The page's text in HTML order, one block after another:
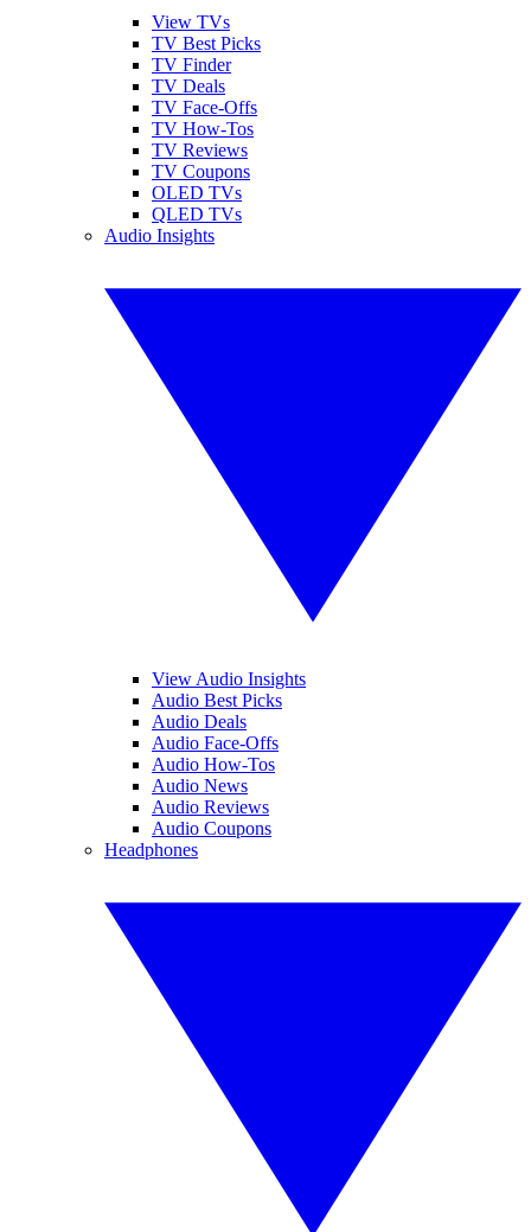
View TVs
TV Best Picks
TV Finder
TV Deals
TV Face-Offs
TV How-Tos
TV Reviews
TV Coupons
OLED TVs
QLED TVs
Audio Insights
View Audio Insights
Audio Best Picks
Audio Deals
Audio Face-Offs
Audio How-Tos
Audio News
Audio Reviews
Audio Coupons
Headphones